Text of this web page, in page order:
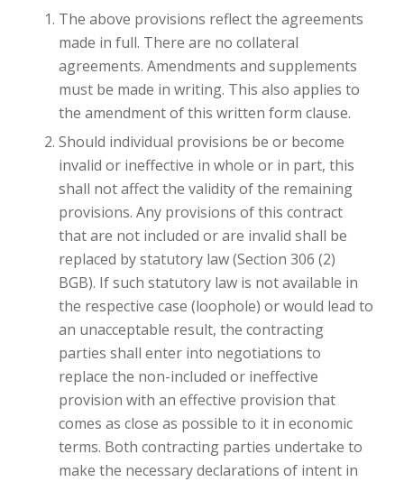
The above provisions reflect the agreements
made in full. There are no collateral
agreements. Amendments and supplements
must be made in writing. This also applies to
the amendment of this written form clause.
Should individual provisions be or become
invalid or ineffective in whole or in part, this
shall not affect the validity of the remaining
provisions. Any provisions of this contract
that are not included or are invalid shall be
replaced by statutory law (Section 306 (2)
BGB). If such statutory law is not available in
the respective case (loophole) or would lead to
an unacceptable result, the contracting
parties shall enter into negotiations to
replace the non-included or ineffective
provision with an effective provision that
comes as close as possible to it in economic
terms. Both contracting parties undertake to
make the necessary declarations of intent in